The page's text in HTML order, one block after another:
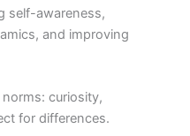
self-awareness,
and improving
curiosity,
for differences.